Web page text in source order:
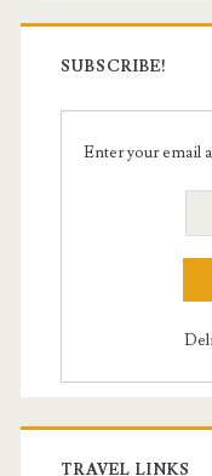
SUBSCRIBE!
Enter your email
TRAVEL LINKS